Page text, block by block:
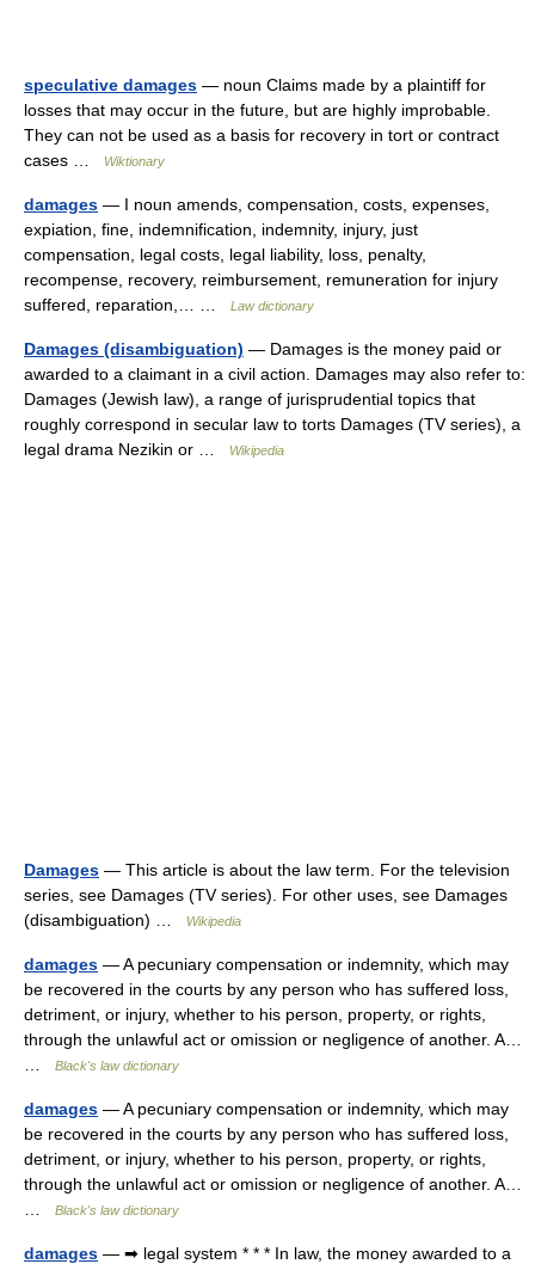
speculative damages — noun Claims made by a plaintiff for
losses that may occur in the future, but are highly improbable.
They can not be used as a basis for recovery in tort or contract
cases …
Wiktionary
damages — I noun amends, compensation, costs, expenses,
expiation, fine, indemnification, indemnity, injury, just
compensation, legal costs, legal liability, loss, penalty,
recompense, recovery, reimbursement, remuneration for injury
suffered, reparation,… …
Law dictionary
Damages (disambiguation) — Damages is the money paid or
awarded to a claimant in a civil action. Damages may also refer to:
Damages (Jewish law), a range of jurisprudential topics that
roughly correspond in secular law to torts Damages (TV series), a
legal drama Nezikin or …
Wikipedia
Damages — This article is about the law term. For the television
series, see Damages (TV series). For other uses, see Damages
(disambiguation) …
Wikipedia
damages — A pecuniary compensation or indemnity, which may
be recovered in the courts by any person who has suffered loss,
detriment, or injury, whether to his person, property, or rights,
through the unlawful act or omission or negligence of another. A…
Black's law dictionary
damages — A pecuniary compensation or indemnity, which may
be recovered in the courts by any person who has suffered loss,
detriment, or injury, whether to his person, property, or rights,
through the unlawful act or omission or negligence of another. A…
Black's law dictionary
damages — ➡ legal system * * * In law, the money awarded to a